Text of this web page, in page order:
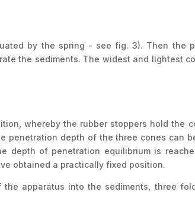
by the spring - see fig. 3). Then the
the sediments. The widest and lightest
whereby the rubber stoppers hold the
penetration depth of the three cones can
depth of penetration equilibrium is
obtained a practically fixed position.
apparatus into the sediments, three